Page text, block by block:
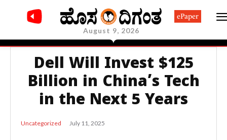
August 9, 2026
ePaper
Dell Will Invest $125
Billion in China’s Tech
in the Next 5 Years
Uncategorized July 11, 2025